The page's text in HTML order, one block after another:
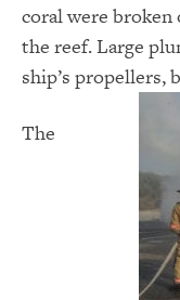
coral were broken
the reef. Large
ship’s propellers,
The